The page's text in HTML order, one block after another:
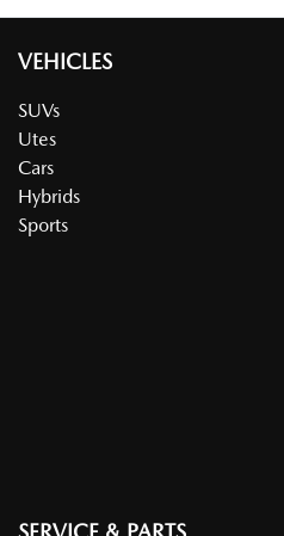
VEHICLES
SUVs
Utes
Cars
Hybrids
Sports